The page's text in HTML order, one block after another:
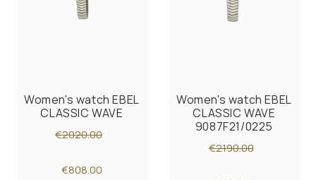
Women's watch EBEL
CLASSIC WAVE
€2020.00
€808.00
Women's watch EBEL
CLASSIC WAVE
9087F21/0225
€2190.00